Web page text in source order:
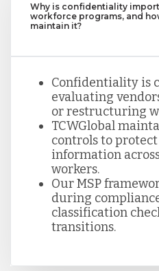
Why is confidentiality
workforce programs, and
maintain it?
Confidentiality is
evaluating
or restructuring
TCWGlobal
controls to
information
workers.
Our MSP
during
classification
transitions.